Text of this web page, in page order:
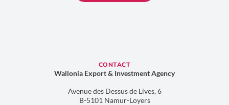
CONTACT
Wallonia Export & Investment Agency
Avenue des Dessus de Lives, 6
B-5101 Namur-Loyers